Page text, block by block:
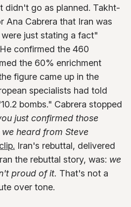
didn't go as planned. Takht-
Ana Cabrera that Iran was
just stating a fact"
confirmed the 460
the 60% enrichment
figure came up in the
specialists had told
bombs." Cabrera stopped
just confirmed those
heard from Steve
Iran's rebuttal, delivered
the rebuttal story, was: we
proud of it. That's not a
over tone.